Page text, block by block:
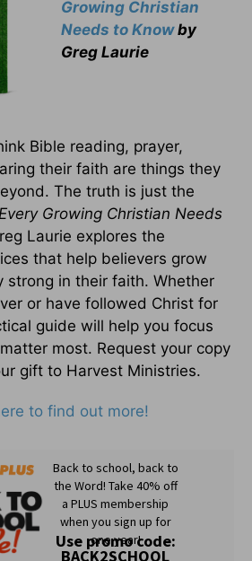
Growing Christian
Needs to Knowby
Greg Laurie
Bible reading, prayer,
their faith are things they
The truth is just the
Growing Christian Needs
Laurie explores the
that help believers grow
strong in their faith. Whether
or have followed Christ for
guide will help you focus
most. Request your copy
gift to Harvest Ministries.
to find out more!